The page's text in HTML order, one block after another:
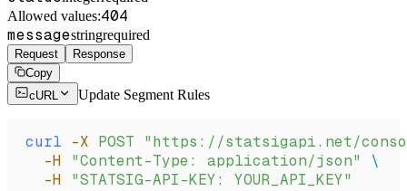
Allowed values:404
messagestringrequired
Request
Response
Copy
cURL
Update Segment Rules
curl -X POST "https://statsigapi.net/
  -H
"Content-Type: application/json"
\
  -H
"STATSIG-API-KEY: YOUR_API_KEY"